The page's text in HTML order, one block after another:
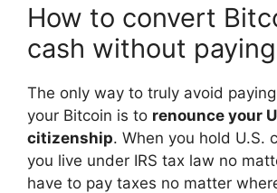
How to convert
cash without
The only way to truly avoid
your Bitcoin is to renounce your
citizenship. When you hold U.S.
you live under IRS tax law no
have to pay taxes no matter